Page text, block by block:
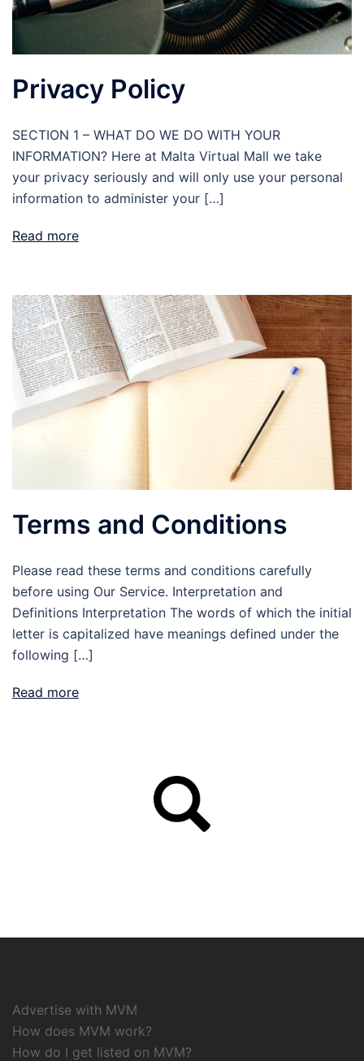
Privacy Policy
SECTION 1 – WHAT DO WE DO WITH YOUR
INFORMATION? Here at Malta Virtual Mall we take
your privacy seriously and will only use your personal
information to administer your […]
Read more
Terms and Conditions
Please read these terms and conditions carefully
before using Our Service. Interpretation and
Definitions Interpretation The words of which the initial
letter is capitalized have meanings defined under the
following […]
Read more
Advertise with MVM
How does MVM work?
How do I get listed on MVM?